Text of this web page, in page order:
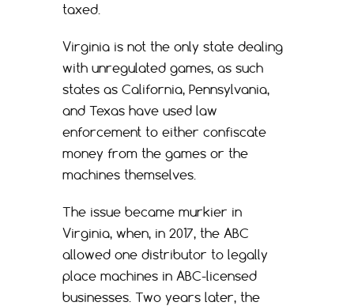
taxed.
Virginia is not the only state dealing
with unregulated games, as such
states as California, Pennsylvania,
and Texas have used law
enforcement to either confiscate
money from the games or the
machines themselves.
The issue became murkier in
Virginia, when, in 2017, the ABC
allowed one distributor to legally
place machines in ABC-licensed
businesses. Two years later, the